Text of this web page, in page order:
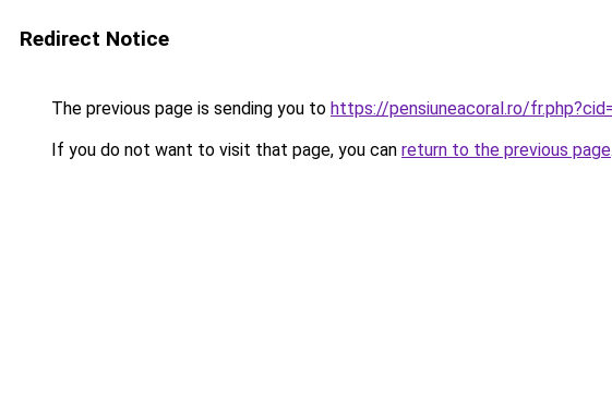
Redirect Notice
The previous page is sending you to https://pensiuneacoral.ro/
If you do not want to visit that page, you can return to the previous page.